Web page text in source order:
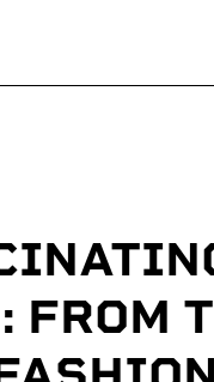
FROM